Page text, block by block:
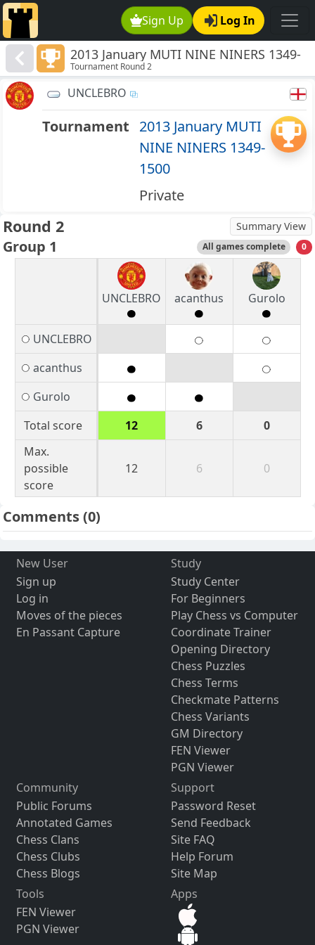
Sign Up Log In
2013 January MUTI NINE NINERS 1349-
1500
Tournament Round 2
UNCLEBRO
Tournament 2013 January MUTI
NINE NINERS 1349-
1500
Private
Round 2 Summary View
Group 1 All games complete 0
UNCLEBRO acanthus Gurolo
UNCLEBRO
acanthus
Gurolo
Total score
12 6
0
Max.
possible
score
12 6 0
Comments(0)
New User
Sign up
Log in
Moves of the pieces
En Passant Capture
Study
Study Center
For Beginners
Play Chess vs Computer
Coordinate Trainer
Opening Directory
Chess Puzzles
Chess Terms
Checkmate Patterns
Chess Variants
GM Directory
FEN Viewer
PGN Viewer
Community
Public Forums
Annotated Games
Chess Clans
Chess Clubs
Chess Blogs
Support
Password Reset
Send Feedback
Site FAQ
Help Forum
Site Map
Tools
FEN Viewer
PGN Viewer
Apps